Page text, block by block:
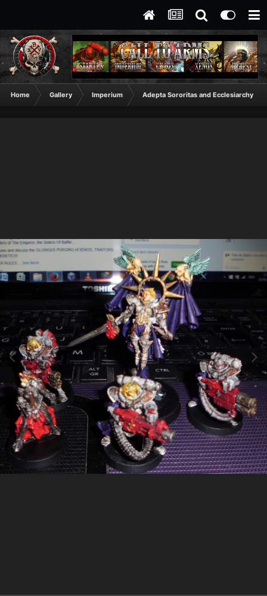
Home Gallery Imperium Adepta Sororitas and Ecclesiarchy